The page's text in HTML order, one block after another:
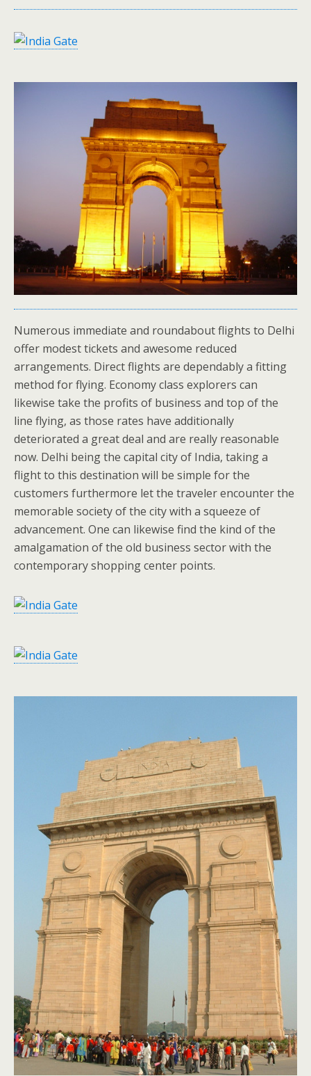
Numerous immediate and roundabout flights to Delhi
offer modest tickets and awesome reduced
arrangements. Direct flights are dependably a fitting
method for flying. Economy class explorers can
likewise take the profits of business and top of the
line flying, as those rates have additionally
deteriorated a great deal and are really reasonable
now. Delhi being the capital city of India, taking a
flight to this destination will be simple for the
customers furthermore let the traveler encounter the
memorable society of the city with a squeeze of
advancement. One can likewise find the kind of the
amalgamation of the old business sector with the
contemporary shopping center points.